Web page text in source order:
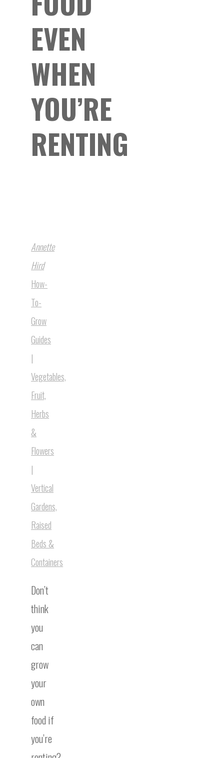
EVEN
WHEN
YOU’RE
RENTING
Annette
Hird
How-
To-
Grow
Guides
|
Vegetables,
Fruit,
Herbs
&
Flowers
|
Vertical
Gardens,
Raised
Beds &
Containers
Don’t
think
you
can
grow
your
own
food if
you’re